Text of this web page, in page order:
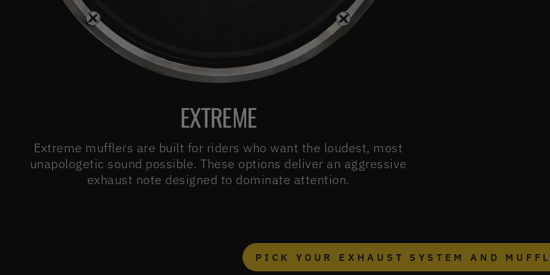
EXTREME
Extreme mufflers are built for riders who want the loudest, most
unapologetic sound possible. These options deliver an aggressive
exhaust note designed to dominate attention.
PICK YOUR EXHAUST SYSTEM AND